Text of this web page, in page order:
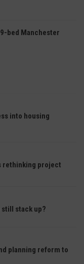
bed Manchester
into housing
rethinking project
still stack up?
planning reform to